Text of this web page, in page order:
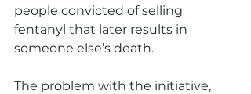
people convicted of selling
fentanyl that later results in
someone else’s death.
The problem with the initiative,